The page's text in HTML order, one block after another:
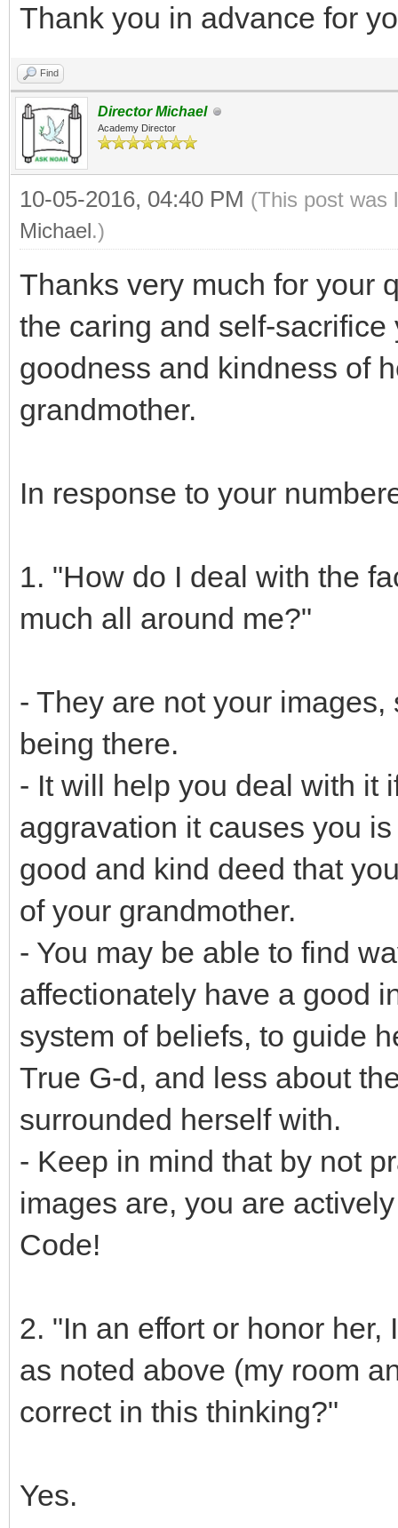
Thank you in advance for
Find
Director Michael
Academy Director
10-05-2016, 04:40 PM (This post was
Michael.)
Thanks very much for your
the caring and self-
goodness and kindness of
grandmother.
In response to your
1. "How do I deal with the
much all around me?"
- They are not your
being there.
- It will help you deal with it
aggravation it causes you
good and kind deed that
of your grandmother.
- You may be able to find
affectionately have a good
system of beliefs, to guide
True G-d, and less about
surrounded herself with.
- Keep in mind that by not
images are, you are
Code!
2. "In an effort or honor
as noted above (my room
correct in this thinking?"
Yes.